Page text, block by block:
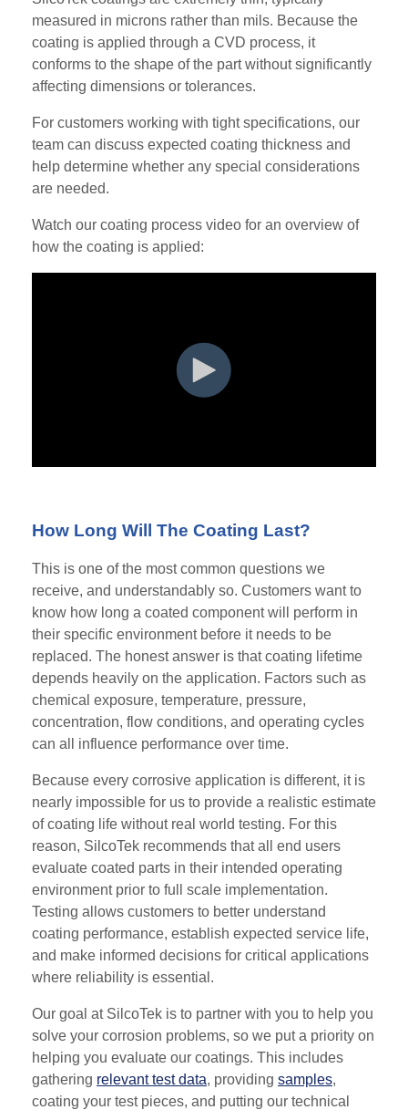
measured in microns rather than mils. Because the
coating is applied through a CVD process, it
conforms to the shape of the part without significantly
affecting dimensions or tolerances.
For customers working with tight specifications, our
team can discuss expected coating thickness and
help determine whether any special considerations
are needed.
Watch our coating process video for an overview of
how the coating is applied:
How Long Will The Coating Last?
This is one of the most common questions we
receive, and understandably so. Customers want to
know how long a coated component will perform in
their specific environment before it needs to be
replaced. The honest answer is that coating lifetime
depends heavily on the application. Factors such as
chemical exposure, temperature, pressure,
concentration, flow conditions, and operating cycles
can all influence performance over time.
Because every corrosive application is different, it is
nearly impossible for us to provide a realistic estimate
of coating life without real world testing. For this
reason, SilcoTek recommends that all end users
evaluate coated parts in their intended operating
environment prior to full scale implementation.
Testing allows customers to better understand
coating performance, establish expected service life,
and make informed decisions for critical applications
where reliability is essential.
Our goal at SilcoTek is to partner with you to help you
solve your corrosion problems, so we put a priority on
helping you evaluate our coatings. This includes
gathering relevant test data, providing samples,
coating your test pieces, and putting our technical